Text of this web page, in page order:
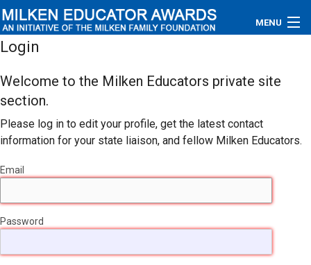
MENU
Educators
Newsroom
Connections
Contact Us
Login
Welcome to the Milken Educators private site
section.
Please log in to edit your profile, get the latest contact
information for your state liaison, and fellow Milken Educators.
Email
Password